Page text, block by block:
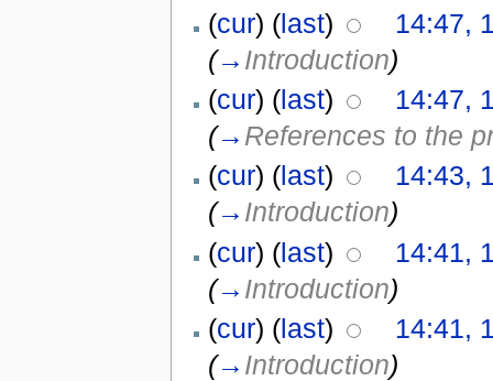
(cur) (last)
14:47,
(→ Introduction)
(cur) (last)
14:47,
(→ References to the
(cur) (last)
14:43,
(→ Introduction)
(cur) (last)
14:41,
(→ Introduction)
(cur) (last)
14:41,
(→ Introduction)